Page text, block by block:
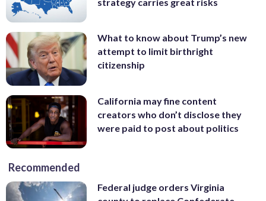
What to know about Trump’s new
attempt to limit birthright
citizenship
California may fine content
creators who don’t disclose they
were paid to post about politics
Recommended
Federal judge orders Virginia